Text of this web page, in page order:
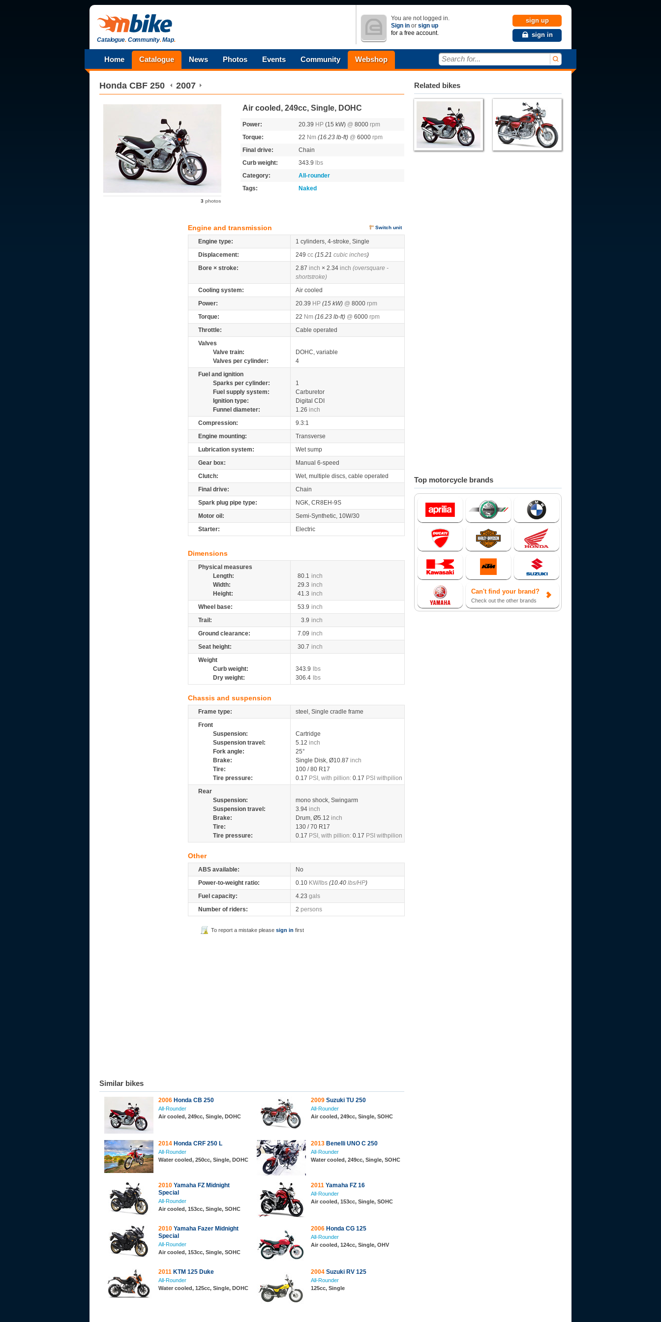
Catalogue.Community.Map.
You are not logged in.
Sign in or sign up
for a free account.
sign up
sign in
Home Catalogue News Photos Events Community Webshop Search for...
Honda CBF 250 2007
3 photos
Air cooled, 249cc, Single, DOHC
Power: 20.39 HP (15 kW) @ 8000 rpm
Torque:
22 Nm (16.23 lb-ft) @ 6000 rpm
Final drive:
Chain
Curb weight:
343.9
lbs
Category:
All-rounder
Tags:
Naked
Engine and transmission Switch unit
Engine type:
1 cylinders, 4-stroke, Single
Displacement:
249 cc (15.21 cubic inches)
Bore × stroke:
2.87 inch × 2.34 inch (oversquare -
shortstroke)
Cooling system:
Air cooled
Power:
20.39 HP (15 kW) @ 8000 rpm
Torque:
22 Nm (16.23 lb-ft) @ 6000 rpm
Throttle:
Cable operated
Valves
Valve train:
DOHC, variable
Valves per cylinder:
4
Fuel and ignition
Sparks per cylinder:
1
Fuel supply system:
Carburetor
Ignition type:
Digital CDI
Funnel diameter:
1.26 inch
Compression:
9.3:1
Engine mounting:
Transverse
Lubrication system:
Wet sump
Gear box:
Manual 6-speed
Clutch:
Wet, multiple discs, cable operated
Final drive:
Chain
Spark plug pipe type:
NGK, CR8EH-9S
Motor oil:
Semi-Synthetic, 10W/30
Starter:
Electric
Dimensions
Physical measures
Length:
80.1 inch
Width:
29.3 inch
Height:
41.3 inch
Wheel base:
53.9 inch
Trail:
3.9 inch
Ground clearance:
7.09 inch
Seat height:
30.7 inch
Weight
Curb weight:
343.9
lbs
Dry weight:
306.4 lbs
Chassis and suspension
Frame type:
steel, Single cradle frame
Front
Suspension:
Cartridge
Suspension travel:
5.12 inch
Fork angle:
25°
Brake:
Single Disk, Ø10.87 inch
Tire:
100 / 80 R17
Tire pressure:
0.17 PSI, with pillion: 0.17 PSI withpilion
Rear
Suspension:
mono shock, Swingarm
Suspension travel:
3.94 inch
Brake:
Drum, Ø5.12 inch
Tire:
130 / 70 R17
Tire pressure:
0.17 PSI, with pillion: 0.17 PSI withpilion
Other
ABS available:
No
Power-to-weight ratio:
0.10 KW/lbs (10.40 lbs/HP)
Fuel capacity:
4.23 gals
Number of riders:
2 persons
To report a mistake please sign in first
Similar bikes
2006 Honda CB 250
All-Rounder
Air cooled, 249cc, Single, DOHC
2009 Suzuki TU 250
All-Rounder
Air cooled, 249cc, Single, SOHC
2014 Honda CRF 250 L
All-Rounder
Water cooled, 250cc, Single, DOHC
2013 Benelli UNO C 250
All-Rounder
Water cooled, 249cc, Single, SOHC
2010 Yamaha FZ Midnight
Special
All-Rounder
Air cooled, 153cc, Single, SOHC
2011 Yamaha FZ 16
All-Rounder
Air cooled, 153cc, Single, SOHC
2010 Yamaha Fazer Midnight
Special
All-Rounder
Air cooled, 153cc, Single, SOHC
2006 Honda CG 125
All-Rounder
Air cooled, 124cc, Single, OHV
2011 KTM 125 Duke
All-Rounder
Water cooled, 125cc, Single, DOHC
2004 Suzuki RV 125
All-Rounder
125cc, Single
Related bikes
Top motorcycle brands
Can't find your brand?
Check out the other brands